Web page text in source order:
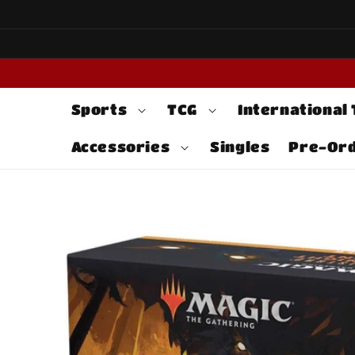
Sports TCG International
Accessories Singles Pre-